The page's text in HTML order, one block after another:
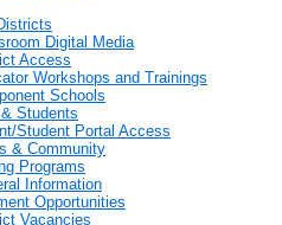
Digital Media
Access
Workshops and Trainings
Schools
Students
Student Portal Access
& Community
Programs
Information
Opportunities
Vacancies